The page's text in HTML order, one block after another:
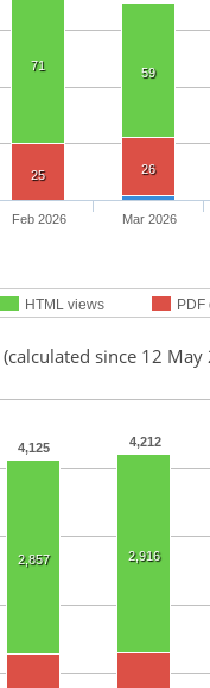
71 59
25 26
HTML views
Feb 2026 Mar 2026
(calculated since 12 May
4,125 4,212
2,857 2,916